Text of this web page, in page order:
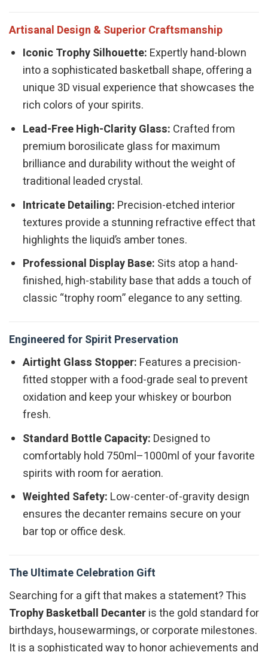
Artisanal Design & Superior Craftsmanship
Iconic Trophy Silhouette: Expertly hand-blown
into a sophisticated basketball shape, offering a
unique 3D visual experience that showcases the
rich colors of your spirits.
Lead-Free High-Clarity Glass: Crafted from
premium borosilicate glass for maximum
brilliance and durability without the weight of
traditional leaded crystal.
Intricate Detailing: Precision-etched interior
textures provide a stunning refractive effect that
highlights the liquid’s amber tones.
Professional Display Base: Sits atop a hand-
finished, high-stability base that adds a touch of
classic “trophy room” elegance to any setting.
Engineered for Spirit Preservation
Airtight Glass Stopper: Features a precision-
fitted stopper with a food-grade seal to prevent
oxidation and keep your whiskey or bourbon
fresh.
Standard Bottle Capacity: Designed to
comfortably hold 750ml–1000ml of your favorite
spirits with room for aeration.
Weighted Safety: Low-center-of-gravity design
ensures the decanter remains secure on your
bar top or office desk.
The Ultimate Celebration Gift
Searching for a gift that makes a statement? This
Trophy Basketball Decanteris the gold standard for
birthdays, housewarmings, or corporate milestones.
It is a sophisticated way to honor achievements and